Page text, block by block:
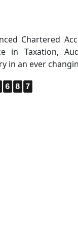
Chartered
in Taxation,
in an ever
6 8 7